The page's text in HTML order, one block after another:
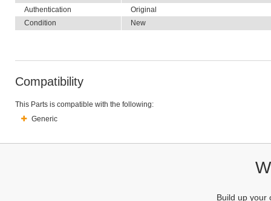
Authentication
Original
Condition
New
Compatibility
This Parts is compatible with the following:
Generic
Build up your